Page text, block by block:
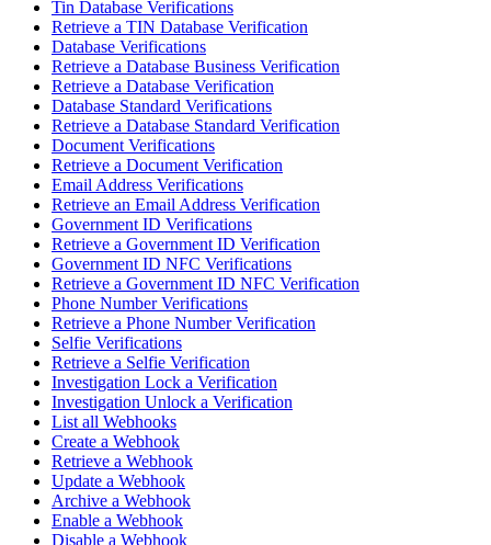
Tin Database Verifications
Retrieve a TIN Database Verification
Database Verifications
Retrieve a Database Business Verification
Retrieve a Database Verification
Database Standard Verifications
Retrieve a Database Standard Verification
Document Verifications
Retrieve a Document Verification
Email Address Verifications
Retrieve an Email Address Verification
Government ID Verifications
Retrieve a Government ID Verification
Government ID NFC Verifications
Retrieve a Government ID NFC Verification
Phone Number Verifications
Retrieve a Phone Number Verification
Selfie Verifications
Retrieve a Selfie Verification
Investigation Lock a Verification
Investigation Unlock a Verification
List all Webhooks
Create a Webhook
Retrieve a Webhook
Update a Webhook
Archive a Webhook
Enable a Webhook
Disable a Webhook